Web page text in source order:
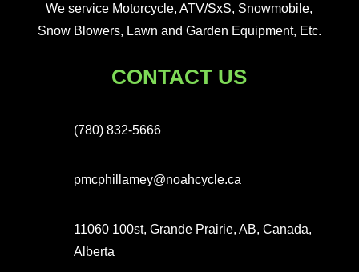
We service Motorcycle, ATV/SxS, Snowmobile,
Snow Blowers, Lawn and Garden Equipment, Etc.
CONTACT US
(780) 832-5666
pmcphillamey@noahcycle.ca
11060 100st, Grande Prairie, AB, Canada,
Alberta